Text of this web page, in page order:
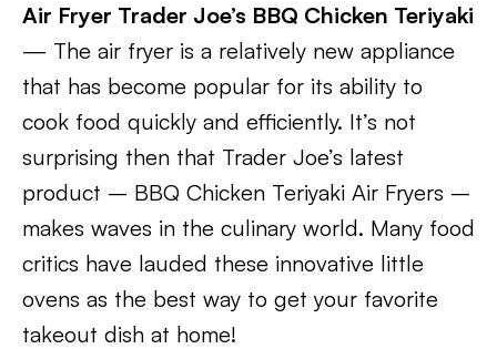
Air Fryer Trader Joe’s BBQ Chicken Teriyaki
— The air fryer is a relatively new appliance
that has become popular for its ability to
cook food quickly and efficiently. It’s not
surprising then that Trader Joe’s latest
product – BBQ Chicken Teriyaki Air Fryers –
makes waves in the culinary world. Many food
critics have lauded these innovative little
ovens as the best way to get your favorite
takeout dish at home!